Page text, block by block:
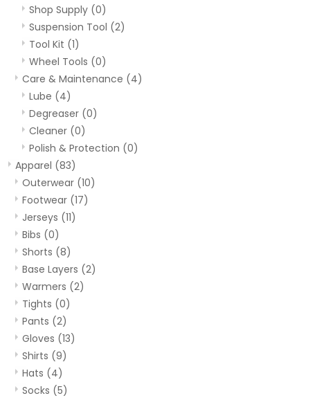
Shop Supply (0)
Suspension Tool (2)
Tool Kit (1)
Wheel Tools (0)
Care & Maintenance (4)
Lube (4)
Degreaser (0)
Cleaner (0)
Polish & Protection (0)
Apparel (83)
Outerwear (10)
Footwear (17)
Jerseys (11)
Bibs (0)
Shorts (8)
Base Layers (2)
Warmers (2)
Tights (0)
Pants (2)
Gloves (13)
Shirts (9)
Hats (4)
Socks (5)